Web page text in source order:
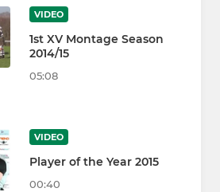
VIDEO
1st XV Montage Season
2014/15
05:08
VIDEO
Player of the Year 2015
00:40